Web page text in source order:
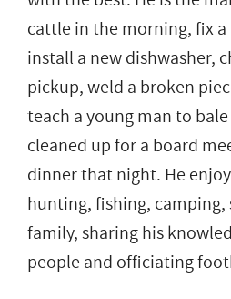
cattle in the morning, fix
install a new dishwasher,
pickup, weld a broken
teach a young man to
cleaned up for a board
dinner that night. He
hunting, fishing,
family, sharing his
people and officiating